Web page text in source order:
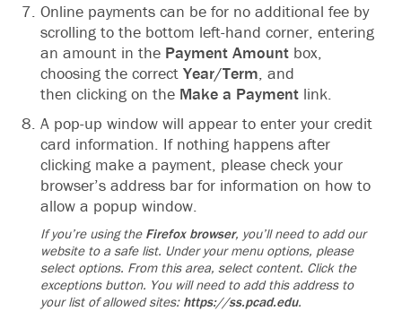
Online payments can be for no additional‬‭ fee by
scrolling to the bottom left-hand‬ corner, entering
an amount in the Payment Amount box,
choosing the correct Year/Term, and‬
then clicking on the Make a Payment link.
A pop-up window will appear to enter your credit‬
card information. If nothing happens after
clicking make a payment, please check your
browser’s‬ address bar for‬ information on how to
allow a popup window.
‬If you’re using the Firefox browser, you’ll need to add our
website to a safe list. Under your‬ menu options, please
select options. From this area, select content. Click the
exceptions button.‬ You will need to add this address to
your list of allowed sites:‬‭ https://ss.pcad.edu‬.